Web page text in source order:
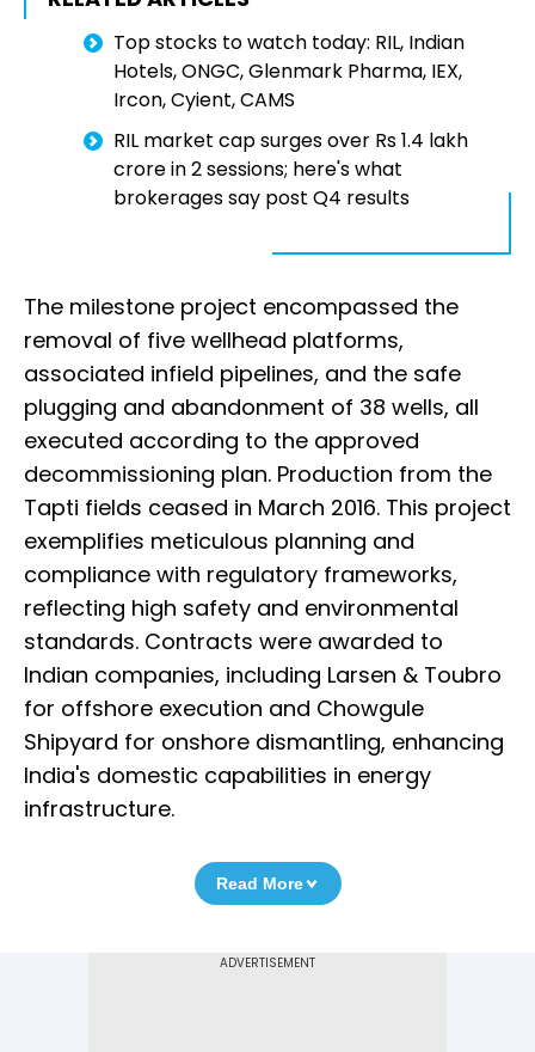
Top stocks to watch today: RIL, Indian
Hotels, ONGC, Glenmark Pharma, IEX,
Ircon, Cyient, CAMS
RIL market cap surges over Rs 1.4 lakh
crore in 2 sessions; here's what
brokerages say post Q4 results
The milestone project encompassed the
removal of five wellhead platforms,
associated infield pipelines, and the safe
plugging and abandonment of 38 wells, all
executed according to the approved
decommissioning plan. Production from the
Tapti fields ceased in March 2016. This project
exemplifies meticulous planning and
compliance with regulatory frameworks,
reflecting high safety and environmental
standards. Contracts were awarded to
Indian companies, including Larsen & Toubro
for offshore execution and Chowgule
Shipyard for onshore dismantling, enhancing
India's domestic capabilities in energy
infrastructure.
Read More